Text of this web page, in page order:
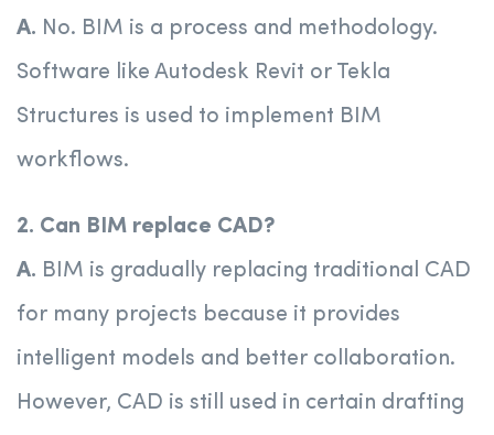
A. No. BIM is a process and methodology.
Software like Autodesk Revit or Tekla
Structures is used to implement BIM
workflows.
2. Can BIM replace CAD?
A. BIM is gradually replacing traditional CAD
for many projects because it provides
intelligent models and better collaboration.
However, CAD is still used in certain drafting